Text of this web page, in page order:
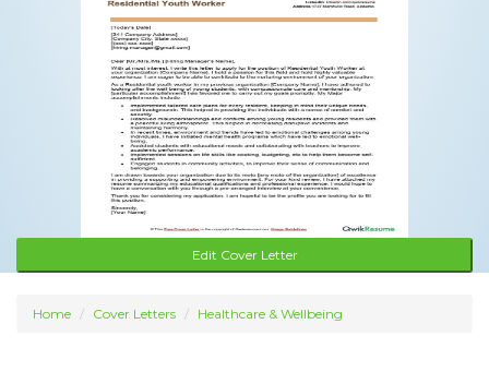
Edit Cover Letter
Home Cover Letters Healthcare & Wellbeing